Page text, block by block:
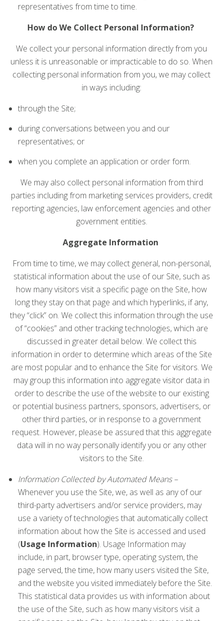
representatives from time to time.
How do We Collect Personal Information?
We collect your personal information directly from you
unless it is unreasonable or impracticable to do so. When
collecting personal information from you, we may collect
in ways including:
through the Site;
during conversations between you and our
representatives; or
when you complete an application or order form.
We may also collect personal information from third
parties including from marketing services providers, credit
reporting agencies, law enforcement agencies and other
government entities.
Aggregate Information
From time to time, we may collect general, non-personal,
statistical information about the use of our Site, such as
how many visitors visit a specific page on the Site, how
long they stay on that page and which hyperlinks, if any,
they “click” on. We collect this information through the use
of “cookies” and other tracking technologies, which are
discussed in greater detail below. We collect this
information in order to determine which areas of the Site
are most popular and to enhance the Site for visitors. We
may group this information into aggregate visitor data in
order to describe the use of the website to our existing
or potential business partners, sponsors, advertisers, or
other third parties, or in response to a government
request. However, please be assured that this aggregate
data will in no way personally identify you or any other
visitors to the Site.
Information Collected by Automated Means –
Whenever you use the Site, we, as well as any of our
third-party advertisers and/or service providers, may
use a variety of technologies that automatically collect
information about how the Site is accessed and used
(Usage Information). Usage Information may
include, in part, browser type, operating system, the
page served, the time, how many users visited the Site,
and the website you visited immediately before the Site.
This statistical data provides us with information about
the use of the Site, such as how many visitors visit a